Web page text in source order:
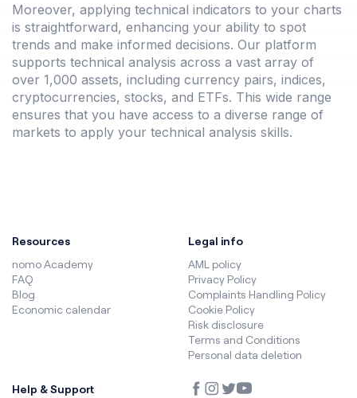
Moreover, applying technical indicators to your charts
is straightforward, enhancing your ability to spot
trends and make informed decisions. Our platform
supports technical analysis across a vast array of
over 1,000 assets, including currency pairs, indices,
cryptocurrencies, stocks, and ETFs. This wide range
ensures that you have access to a diverse range of
markets to apply your technical analysis skills.
Resources
nomo Academy
FAQ
Blog
Economic calendar
Legal info
AML policy
Privacy Policy
Complaints Handling Policy
Cookie Policy
Risk disclosure
Terms and Conditions
Personal data deletion
Help & Support